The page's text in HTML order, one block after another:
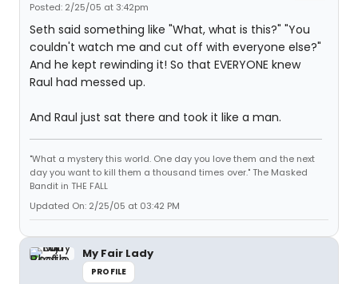
Posted: 2/25/05 at 3:42pm
Seth said something like "What, what is this?" "You
couldn't watch me and cut off with everyone else?"
And he kept rewinding it! So that EVERYONE knew
Raul had messed up.
And Raul just sat there and took it like a man.
"What a mystery this world. One day you love them and the next
day you want to kill them a thousand times over." The Masked
Bandit in THE FALL
Updated On: 2/25/05 at 03:42 PM
My Fair Lady
PROFILE